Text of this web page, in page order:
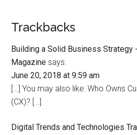
Trackbacks
Building a Solid Business Strategy
Magazine says:
June 20, 2018 at 9:59 am
[…] You may also like: Who Owns
(CX)? […]
Digital Trends and Technologies